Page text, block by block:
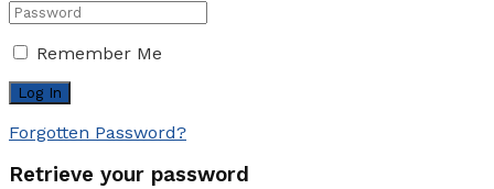
Remember Me
Forgotten Password?
Retrieve your password